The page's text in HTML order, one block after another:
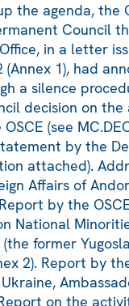
the agenda, the
Council
in a letter
(Annex 1), had
a silence
decision on the
(see
by the
attached).
Affairs of
by the
National
former
2). Report by
on the